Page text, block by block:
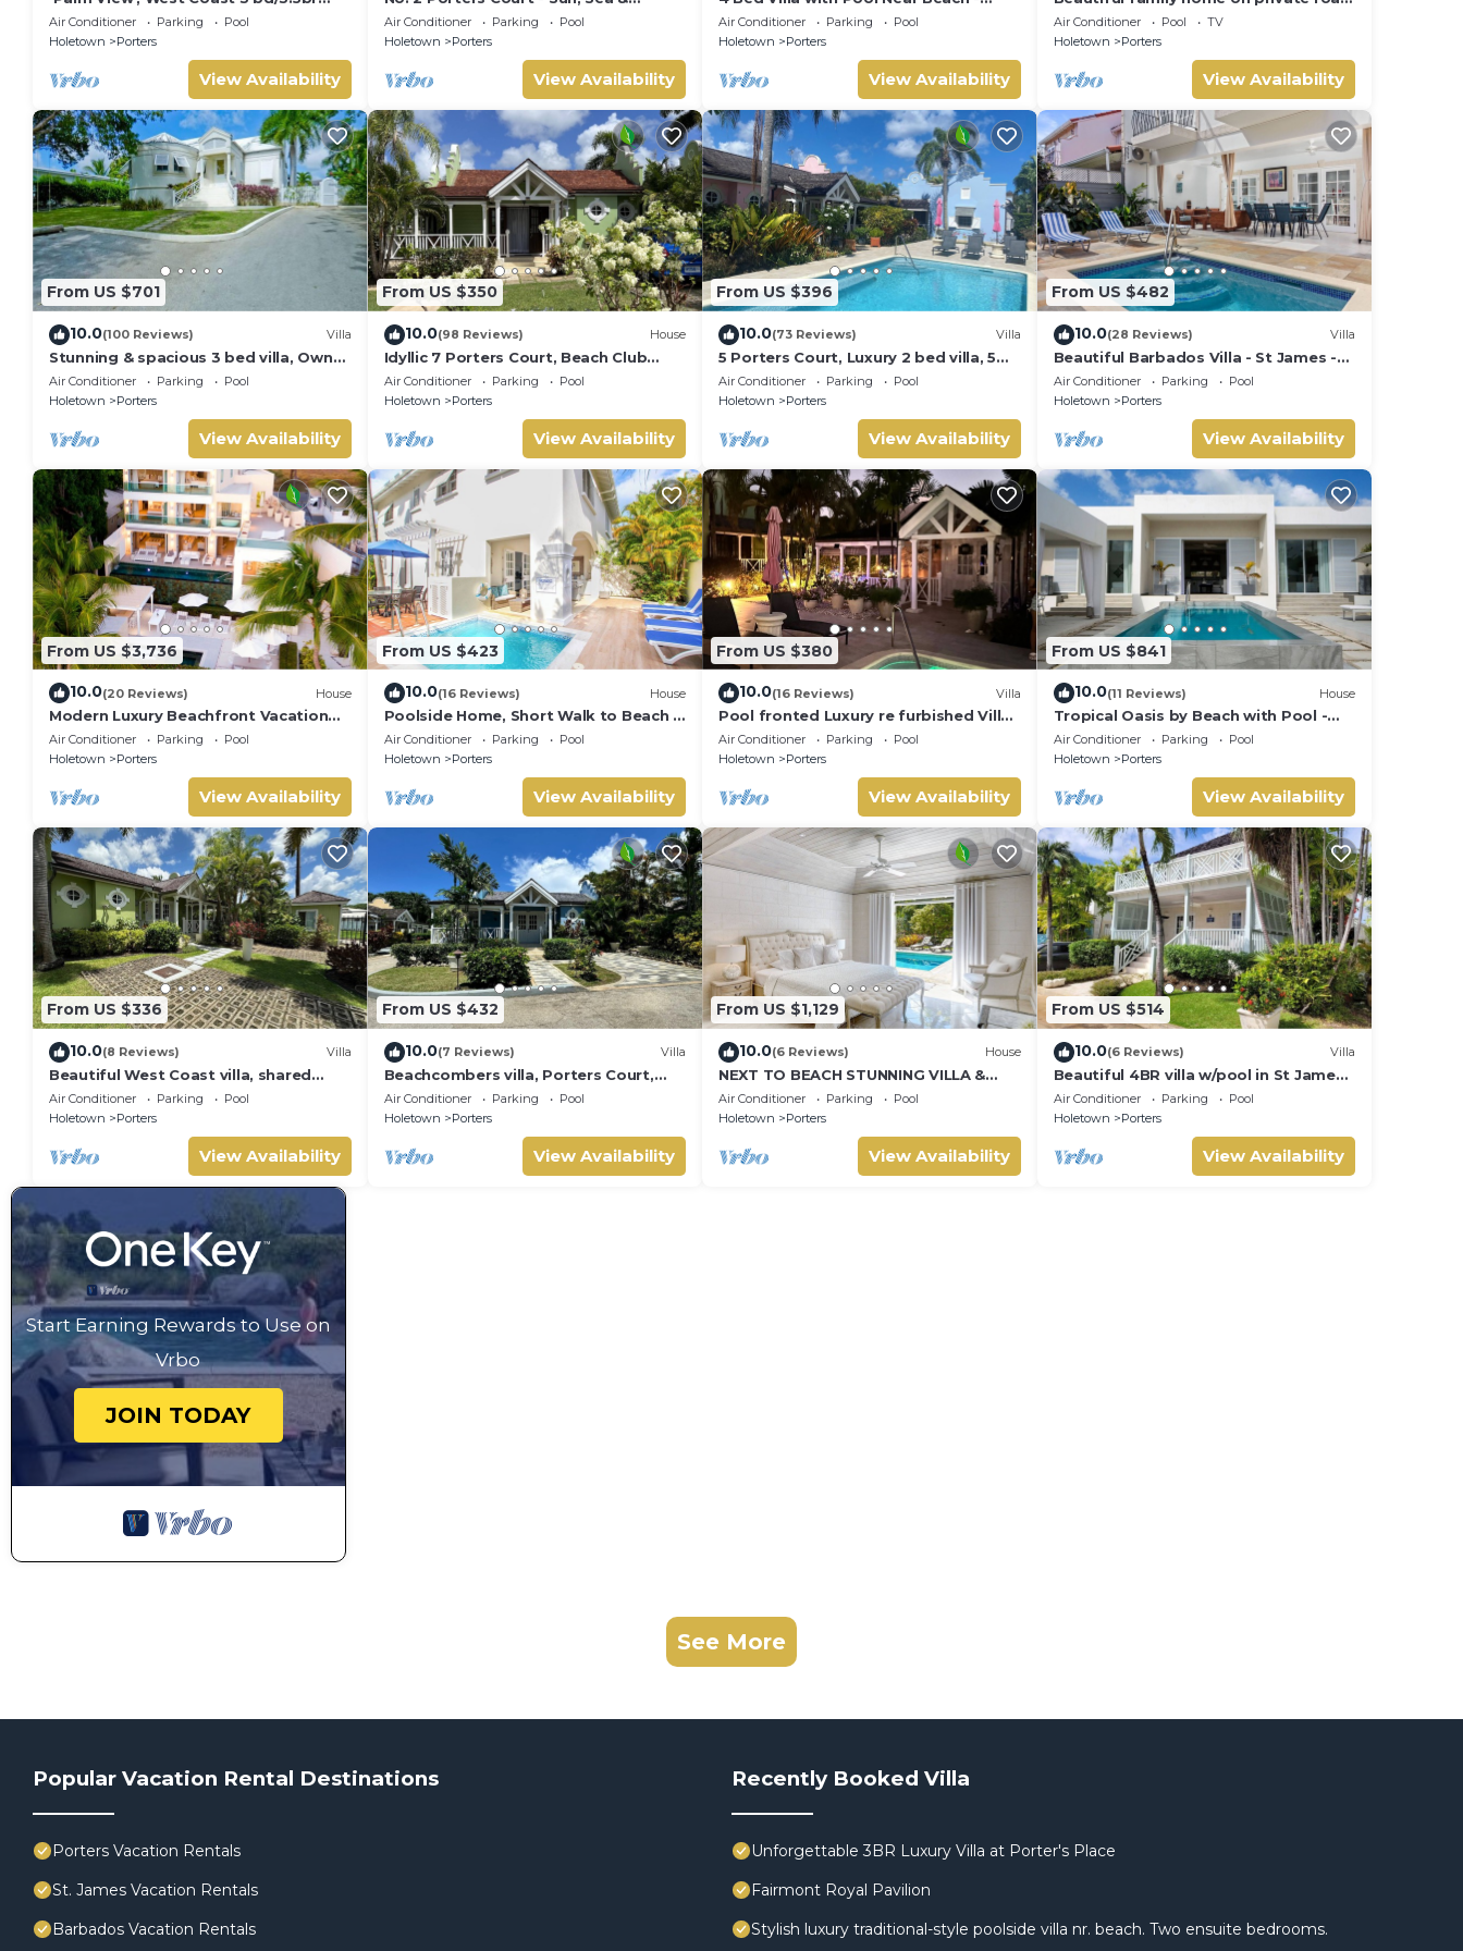
villa with Private Pool *QUARANTINE
APPROVED*
Air Conditioner Parking
Pool
Holetown
Porters
View Availability
Serenity on Barbados’ West Coast
Air Conditioner Parking
Pool
Holetown
Porters
View Availability
Pavilion Villa
Air Conditioner Parking
Pool
Holetown
Porters
View Availability
- 3 minutes walk to beach
Air Conditioner Pool
TV
Holetown
Porters
View Availability
From US $701
10.0(100 Reviews) Villa
Stunning & spacious 3 bed villa, Own
pool, housekeeper, 3 Min walk to
beach.
Air Conditioner Parking
Pool
Holetown
Porters
View Availability
From US $350
10.0(98 Reviews) House
Idyllic 7 Porters Court, Beach Club
Membership, pool, 5min walk beach,
Holetown
Air Conditioner Parking
Pool
Holetown
Porters
View Availability
From US $396
10.0(73 Reviews) Villa
5 Porters Court, Luxury 2 bed villa, 5
mins walk to beach, including Beach
Club
Air Conditioner Parking
Pool
Holetown
Porters
View Availability
From US $482
10.0(28 Reviews) Villa
Beautiful Barbados Villa - St James -
with beach membership
Air Conditioner Parking
Pool
Holetown
Porters
View Availability
From US $3,736
10.0(20 Reviews) House
Modern Luxury Beachfront Vacation
Home - Footprints
Air Conditioner Parking
Pool
Holetown
Porters
View Availability
From US $423
10.0(16 Reviews) House
Poolside Home, Short Walk to Beach -
Turtle View 10
Air Conditioner Parking
Pool
Holetown
Porters
View Availability
From US $380
10.0(16 Reviews) Villa
Pool fronted Luxury re furbished Villa
with Fairmont beach club access card.
Air Conditioner Parking
Pool
Holetown
Porters
View Availability
From US $841
10.0(11 Reviews) House
Tropical Oasis by Beach with Pool -
Footprints South
Air Conditioner Parking
Pool
Holetown
Porters
View Availability
From US $336
10.0(8 Reviews) Villa
Beautiful West Coast villa, shared
pool, Inc Fairmont Beachclub access
for four.
Air Conditioner Parking
Pool
Holetown
Porters
View Availability
From US $432
10.0(7 Reviews) Villa
Beachcombers villa, Porters Court,
Fairmont beach passes, few meters
to Lonestar
Air Conditioner Parking
Pool
Holetown
Porters
View Availability
From US $1,129
10.0(6 Reviews) House
NEXT TO BEACH STUNNING VILLA &
POOL WITHIN LUSH TROPICAL PRIVATE
GARDENS & GATES
Air Conditioner Parking
Pool
Holetown
Porters
View Availability
From US $514
10.0(6 Reviews) Villa
Beautiful 4BR villa w/pool in St James,
Porters. 5 min walk to gorgeous
beach.
Air Conditioner Parking
Pool
Holetown
Porters
View Availability
Start Earning Rewards to Use on
Vrbo
JOIN TODAY
See More
Popular Vacation Rental Destinations
Porters Vacation Rentals
St. James Vacation Rentals
Barbados Vacation Rentals
Recently Booked Villa
Unforgettable 3BR Luxury Villa at Porter's Place
Fairmont Royal Pavilion
Stylish luxury traditional-style poolside villa nr. beach. Two ensuite bedrooms.